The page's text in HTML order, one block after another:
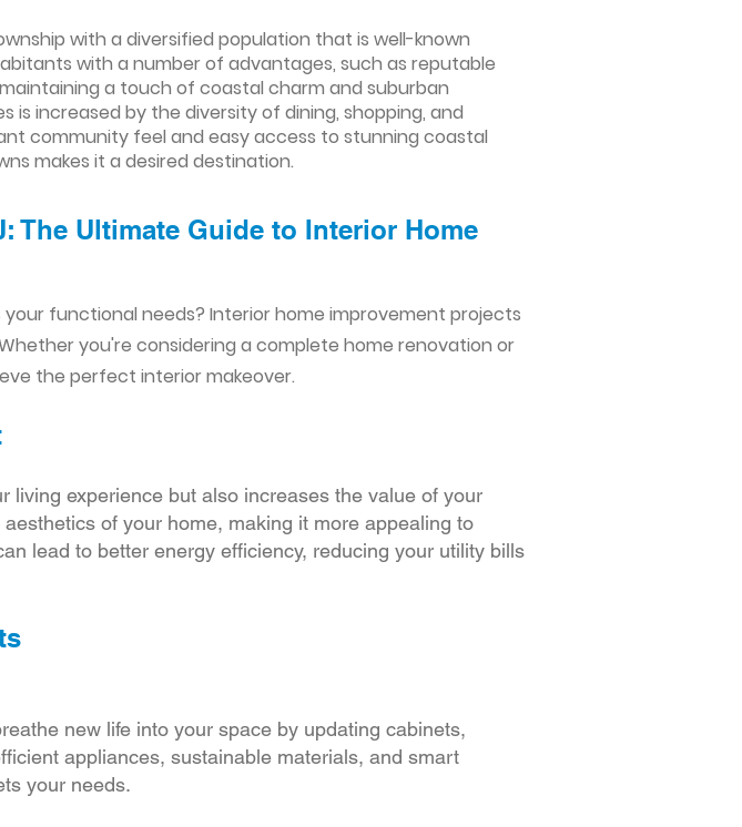
with a diversified population that is well-known
with a number of advantages, such as reputable
a touch of coastal charm and suburban
increased by the diversity of dining, shopping, and
community feel and easy access to stunning coastal
makes it a desired destination.
The Ultimate Guide to Interior Home
functional needs? Interior home improvement projects
you're considering a complete home renovation or
the perfect interior makeover.
living experience but also increases the value of your
of your home, making it more appealing to
lead to better energy efficiency, reducing your utility bills
new life into your space by updating cabinets,
appliances, sustainable materials, and smart
your needs.